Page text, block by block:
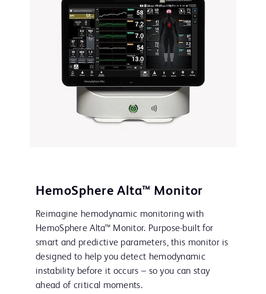
HemoSphere Alta™ Monitor
Reimagine hemodynamic monitoring with
HemoSphere Alta™ Monitor. Purpose-built for
smart and predictive parameters, this monitor is
designed to help you detect hemodynamic
instability before it occurs – so you can stay
ahead of critical moments.